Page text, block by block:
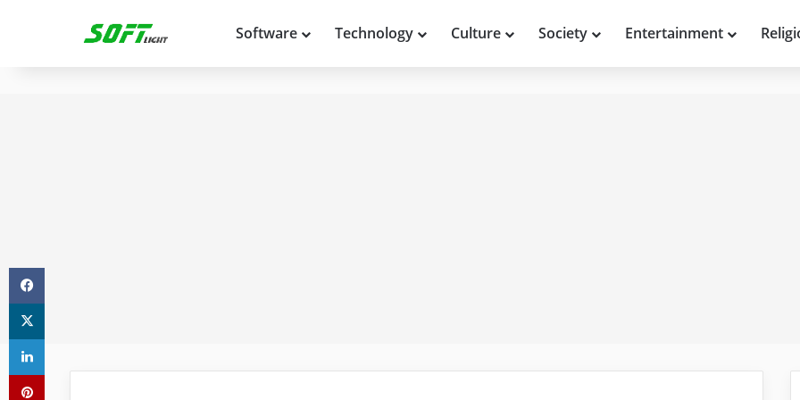
Software Technology Culture Society Entertainment
Facebook
X
LinkedIn
Pinterest